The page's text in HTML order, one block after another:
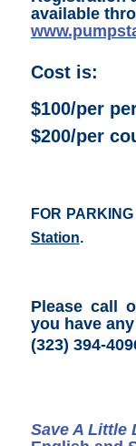
available
Cost is:
$100/per
$200/per
FOR
Station.
Please call
you have
(323) 394-
Save A Little